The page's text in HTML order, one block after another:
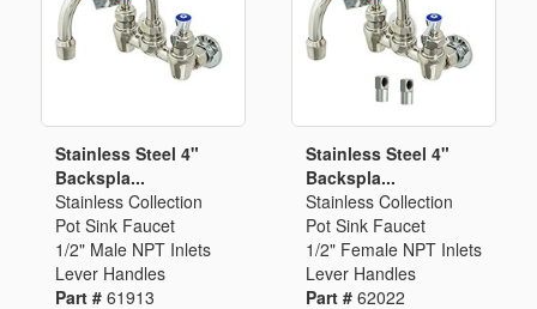
Stainless Steel 4"
Backspla...
Stainless Collection
Pot Sink Faucet
1/2" Male NPT Inlets
Lever Handles
Part # 61913
Stainless Steel 4"
Backspla...
Stainless Collection
Pot Sink Faucet
1/2" Female NPT Inlets
Lever Handles
Part # 62022